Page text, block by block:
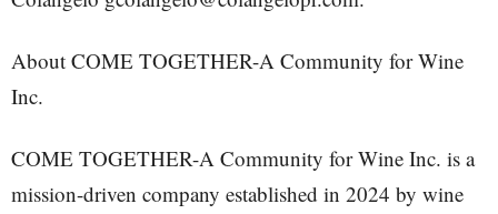
About COME TOGETHER-A Community for Wine
Inc.
COME TOGETHER-A Community for Wine Inc. is a
mission-driven company established in 2024 by wine